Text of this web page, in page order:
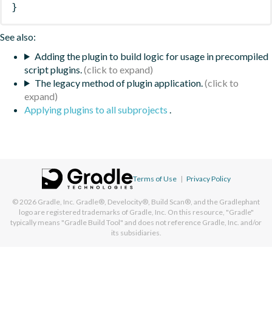
}
See also:
Adding the plugin to build logic for usage in precompiled
script plugins.
The legacy method of plugin application.
Applying plugins to all subprojects .
Terms of Use | Privacy Policy
© 2026 Gradle, Inc. Gradle®, Develocity®, Build Scan®, and the Gradlephant
logo are registered trademarks of Gradle, Inc. On this resource, "Gradle"
typically means "Gradle Build Tool" and does not reference Gradle, Inc. and/or
its subsidiaries.